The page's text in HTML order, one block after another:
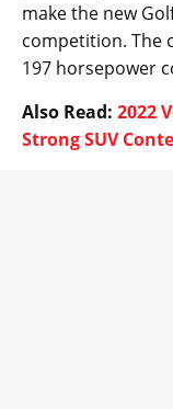
make the new
competition. The
197 horsepower
Also Read: 2022
Strong SUV